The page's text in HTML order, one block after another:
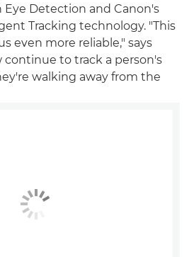
Detection and Canon's
Tracking technology. "This
even more reliable," says
continue to track a person's
walking away from the